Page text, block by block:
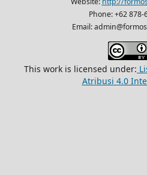
Phone: +62 878-
Email:
This work is licensed under:
Atribusi 4.0